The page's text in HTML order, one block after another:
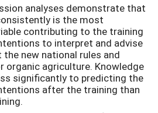
analyses demonstrate that
is the most
contributing to the training
to interpret and advise
new national rules and
organic agriculture. Knowledge
significantly to predicting the
after the training than